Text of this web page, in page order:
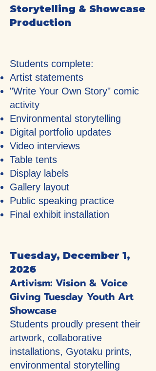
Storytelling & Showcase
Production
Students complete:
Artist statements
"Write Your Own Story" comic
activity
Environmental storytelling
Digital portfolio updates
Video interviews
Table tents
Display labels
Gallery layout
Public speaking practice
Final exhibit installation
Tuesday, December 1,
2026
Artivism: Vision & Voice
Giving Tuesday Youth Art
Showcase
Students proudly present their
artwork, collaborative
installations, Gyotaku prints,
environmental storytelling